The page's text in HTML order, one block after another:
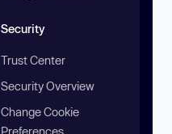
Security
Trust Center
Security Overview
Change Cookie
Preferences